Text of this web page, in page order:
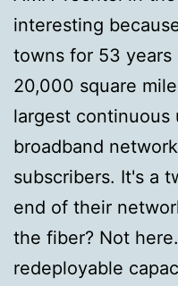
interesting
towns for 53
20,000 square
largest continuous
broadband
subscribers. It's a
end of their
the fiber? Not
redeployable